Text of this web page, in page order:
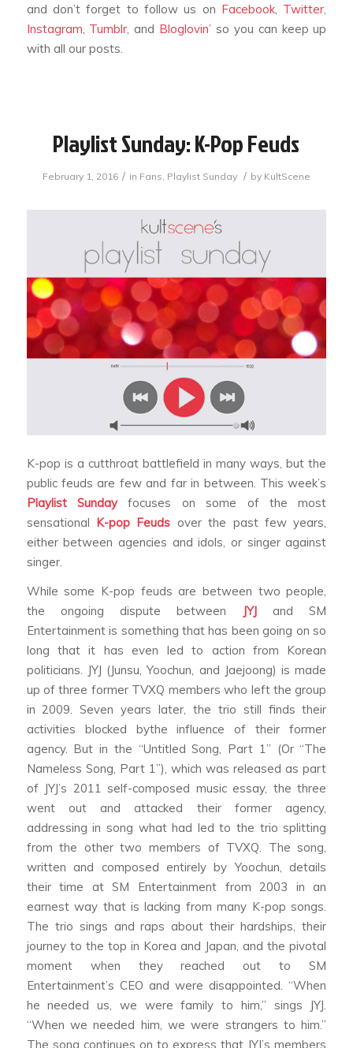
and don’t forget to follow us on Facebook, Twitter,
Instagram, Tumblr, and Bloglovin’ so you can keep up
with all our posts.
Playlist Sunday: K-Pop Feuds
February 1, 2016 / in Fans Playlist Sunday / by KultScene
K-pop is a cutthroat battlefield in many ways, but the
public feuds are few and far in between. This week’s
Playlist Sundayfocuses on some of the most
sensational K-pop Feuds over the past few years,
either between agencies and idols, or singer against
singer.
While some K-pop feuds are between two people,
the ongoing dispute between
JYJand SM
Entertainment is something that has been going on so
long that it has even led to action from Korean
politicians. JYJ (Junsu, Yoochun, and Jaejoong) is made
up of three former TVXQ members who left the group
in 2009. Seven years later, the trio still finds their
activities blocked bythe influence of their former
agency. But in the “Untitled Song, Part 1” (Or “The
Nameless Song, Part 1”), which was released as part
of JYJ’s 2011 self-composed music essay, the three
went out and attacked their former agency,
addressing in song what had led to the trio splitting
from the other two members of TVXQ. The song,
written and composed entirely by Yoochun, details
their time at SM Entertainment from 2003 in an
earnest way that is lacking from many K-pop songs.
The trio sings and raps about their hardships, their
journey to the top in Korea and Japan, and the pivotal
moment when they reached out to SM
Entertainment’s CEO and were disappointed. “When
he needed us, we were family to him,” sings JYJ.
“When we needed him, we were strangers to him.”
The song continues on to express that JYJ’s members